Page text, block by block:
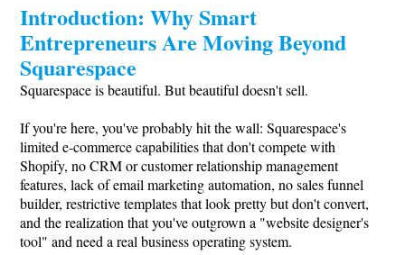
Introduction: Why Smart
Entrepreneurs Are Moving Beyond
Squarespace
Squarespace is beautiful. But beautiful doesn't sell.
If you're here, you've probably hit the wall: Squarespace's
limited e-commerce capabilities that don't compete with
Shopify, no CRM or customer relationship management
features, lack of email marketing automation, no sales funnel
builder, restrictive templates that look pretty but don't convert,
and the realization that you've outgrown a "website designer's
tool" and need a real business operating system.